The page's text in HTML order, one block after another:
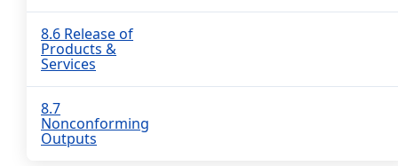
8.6 Release of
Products &
Services
8.7
Nonconforming
Outputs